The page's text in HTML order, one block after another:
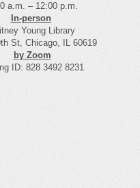
a.m. – 12:00 p.m.
In-person
Young Library
St, Chicago, IL 60619
by Zoom
ID: 828 3492 8231